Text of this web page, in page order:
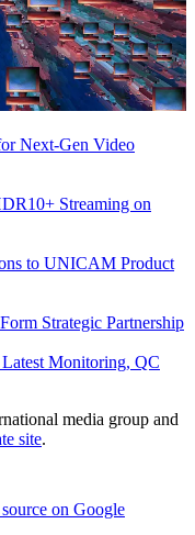
Next-Gen Video
Streaming on
to UNICAM Product
Strategic Partnership
Monitoring, QC
media group and
site.
on Google